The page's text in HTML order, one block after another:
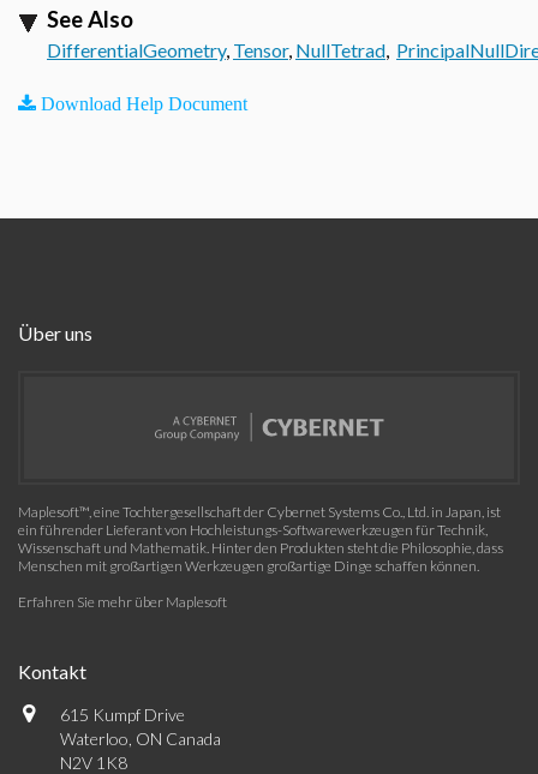
See Also
DifferentialGeometry, Tensor, NullTetrad,
Download Help Document
Über uns
Maplesoft™, eine Tochtergesellschaft der Cybernet Systems Co., Ltd. in Japan, ist
ein führender Lieferant von Hochleistungs-Softwarewerkzeugen für Technik,
Wissenschaft und Mathematik. Hinter den Produkten steht die Philosophie, dass
Menschen mit großartigen Werkzeugen großartige Dinge schaffen können.
Erfahren Sie mehr über Maplesoft
Kontakt
615 Kumpf Drive
Waterloo, ON Canada
N2V 1K8